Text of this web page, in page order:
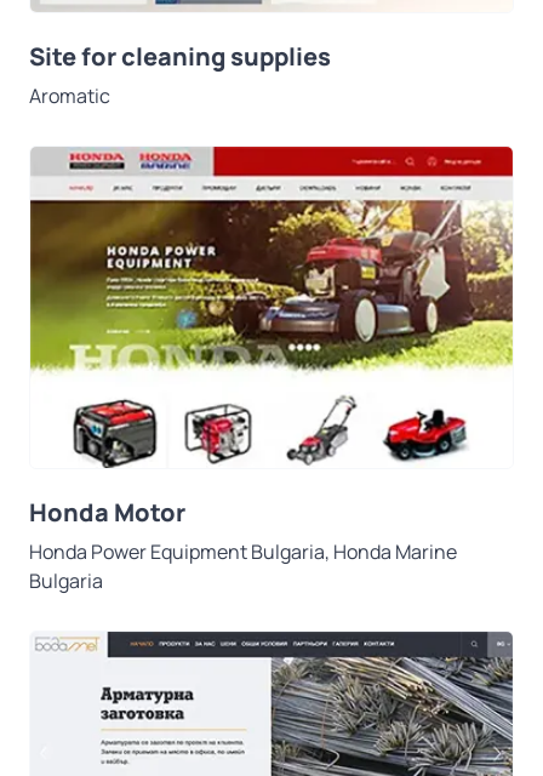
Site for cleaning supplies
Aromatic
Honda Motor
Honda Power Equipment Bulgaria, Honda Marine
Bulgaria